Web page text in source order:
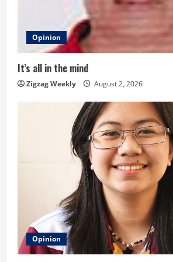
i
n
Opinion
It’s all in the mind
Zigzag Weekly August 2, 2026
Opinion